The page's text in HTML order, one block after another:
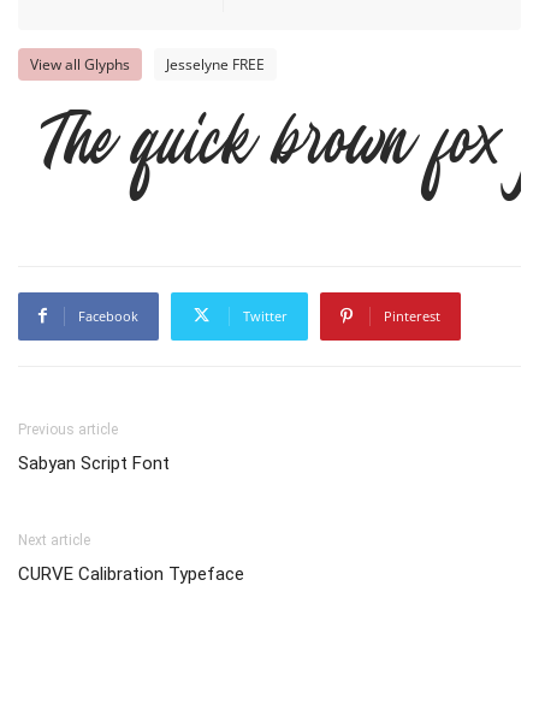
View all Glyphs Jesselyne FREE
The quick brown fox
Facebook Twitter Pinterest
Previous article
Sabyan Script Font
Next article
CURVE Calibration Typeface